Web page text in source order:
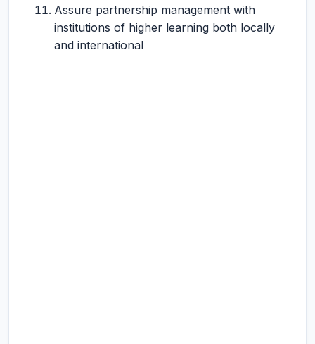
Assure partnership management with
institutions of higher learning both locally
and international